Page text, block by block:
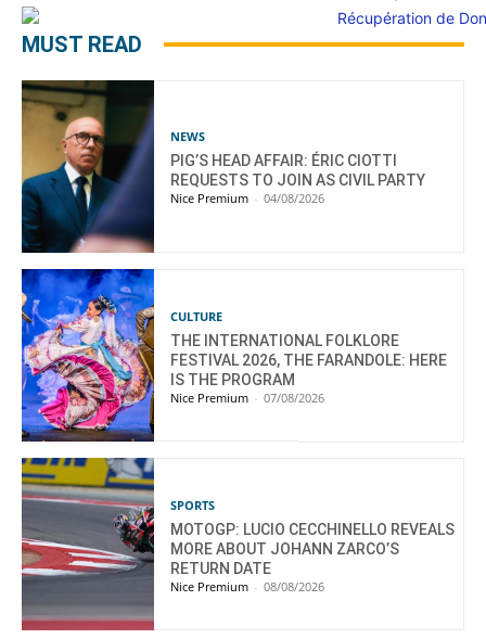
MUST READ
NEWS
PIG’S HEAD AFFAIR: ÉRIC CIOTTI
REQUESTS TO JOIN AS CIVIL PARTY
Nice Premium - 04/08/2026
CULTURE
THE INTERNATIONAL FOLKLORE
FESTIVAL 2026, THE FARANDOLE: HERE
IS THE PROGRAM
Nice Premium - 07/08/2026
SPORTS
MOTOGP: LUCIO CECCHINELLO REVEALS
MORE ABOUT JOHANN ZARCO’S
RETURN DATE
Nice Premium - 08/08/2026